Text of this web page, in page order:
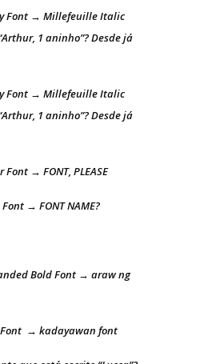
Font → Millefeuille Italic
1 aninho”? Desde já
Font → Millefeuille Italic
1 aninho”? Desde já
Font → FONT, PLEASE
→ FONT NAME?
Bold Font → araw ng
→ kadayawan font